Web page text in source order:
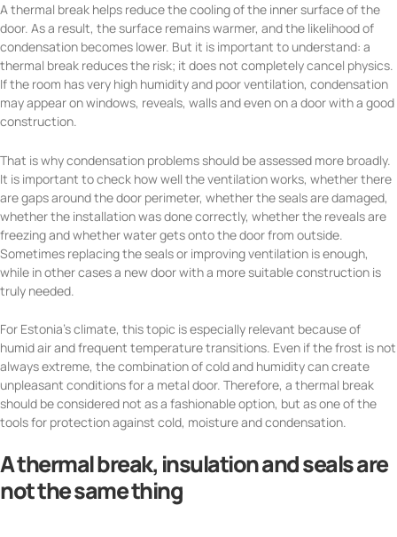
A thermal break helps reduce the cooling of the inner surface of the
door. As a result, the surface remains warmer, and the likelihood of
condensation becomes lower. But it is important to understand: a
thermal break reduces the risk; it does not completely cancel physics.
If the room has very high humidity and poor ventilation, condensation
may appear on windows, reveals, walls and even on a door with a good
construction.
That is why condensation problems should be assessed more broadly.
It is important to check how well the ventilation works, whether there
are gaps around the door perimeter, whether the seals are damaged,
whether the installation was done correctly, whether the reveals are
freezing and whether water gets onto the door from outside.
Sometimes replacing the seals or improving ventilation is enough,
while in other cases a new door with a more suitable construction is
truly needed.
For Estonia’s climate, this topic is especially relevant because of
humid air and frequent temperature transitions. Even if the frost is not
always extreme, the combination of cold and humidity can create
unpleasant conditions for a metal door. Therefore, a thermal break
should be considered not as a fashionable option, but as one of the
tools for protection against cold, moisture and condensation.
A thermal break, insulation and seals are
not the same thing